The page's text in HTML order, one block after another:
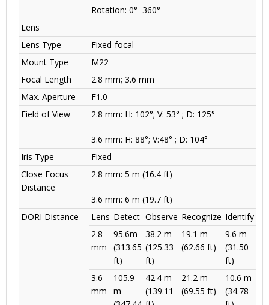
Rotation: 0°–360°
Lens
Lens Type
Fixed-focal
Mount Type
M22
Focal Length
2.8 mm; 3.6 mm
Max. Aperture
F1.0
Field of View
2.8 mm: H: 102°; V: 53° ; D: 125°
3.6 mm: H: 88°; V:48° ; D: 104°
Iris Type
Fixed
Close Focus
Distance
2.8 mm: 5 m (16.4 ft)
3.6 mm: 6 m (19.7 ft)
DORI Distance
Lens Detect Observe Recognize Identify
2.8
mm
95.6m
(313.65
ft)
38.2 m
(125.33
ft)
19.1 m
(62.66 ft)
9.6 m
(31.50
ft)
3.6
mm
105.9
m
42.4 m
(139.11
21.2 m
(69.55 ft)
10.6 m
(34.78